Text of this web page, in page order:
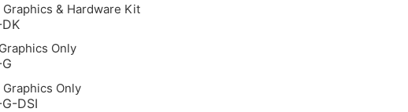
& Hardware Kit
Only
Only
DSI